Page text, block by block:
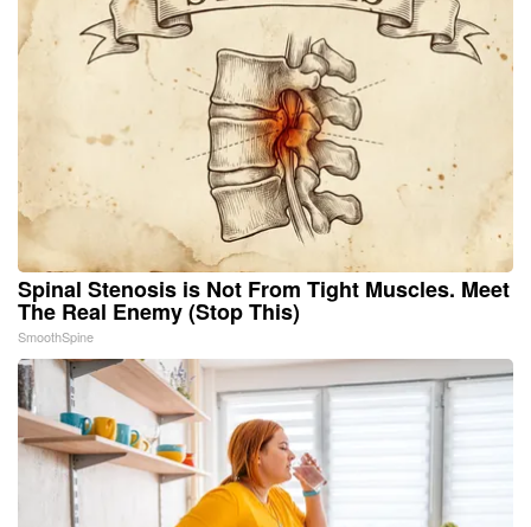
Spinal Stenosis is Not From Tight Muscles. Meet
The Real Enemy (Stop This)
SmoothSpine